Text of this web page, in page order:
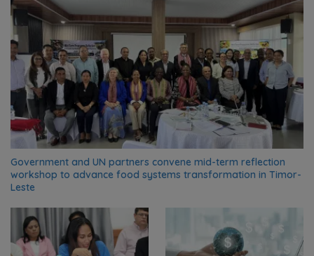
Government and UN partners convene mid-term reflection
workshop to advance food systems transformation in Timor-
Leste